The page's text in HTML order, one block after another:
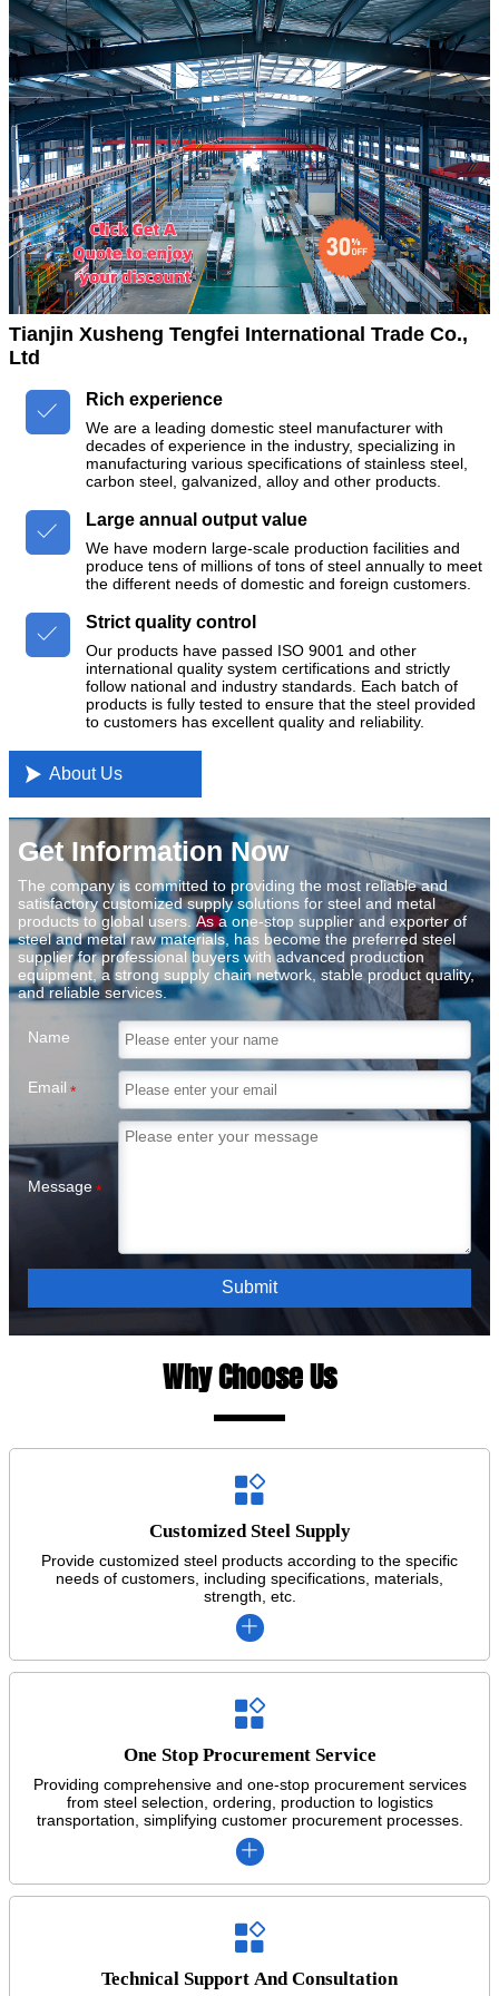
Tianjin Xusheng Tengfei International Trade Co.,
Ltd

Rich experience
We are a leading domestic steel manufacturer with
decades of experience in the industry, specializing in
manufacturing various specifications of stainless steel,
carbon steel, galvanized, alloy and other products.

Large annual output value
We have modern large-scale production facilities and
produce tens of millions of tons of steel annually to meet
the different needs of domestic and foreign customers.

Strict quality control
Our products have passed ISO 9001 and other
international quality system certifications and strictly
follow national and industry standards. Each batch of
products is fully tested to ensure that the steel provided
to customers has excellent quality and reliability.
 About Us
Get Information Now
The company is committed to providing the most reliable and
satisfactory customized supply solutions for steel and metal
products to global users. As a one-stop supplier and exporter of
steel and metal raw materials, has become the preferred steel
supplier for professional buyers with advanced production
equipment, a strong supply chain network, stable product quality,
and reliable services.
Name
Email *
Message*
Submit
Why Choose Us

Customized Steel Supply
Provide customized steel products according to the specific
needs of customers, including specifications, materials,
strength, etc.


One Stop Procurement Service
Providing comprehensive and one-stop procurement services
from steel selection, ordering, production to logistics
transportation, simplifying customer procurement processes.


Technical Support And Consultation